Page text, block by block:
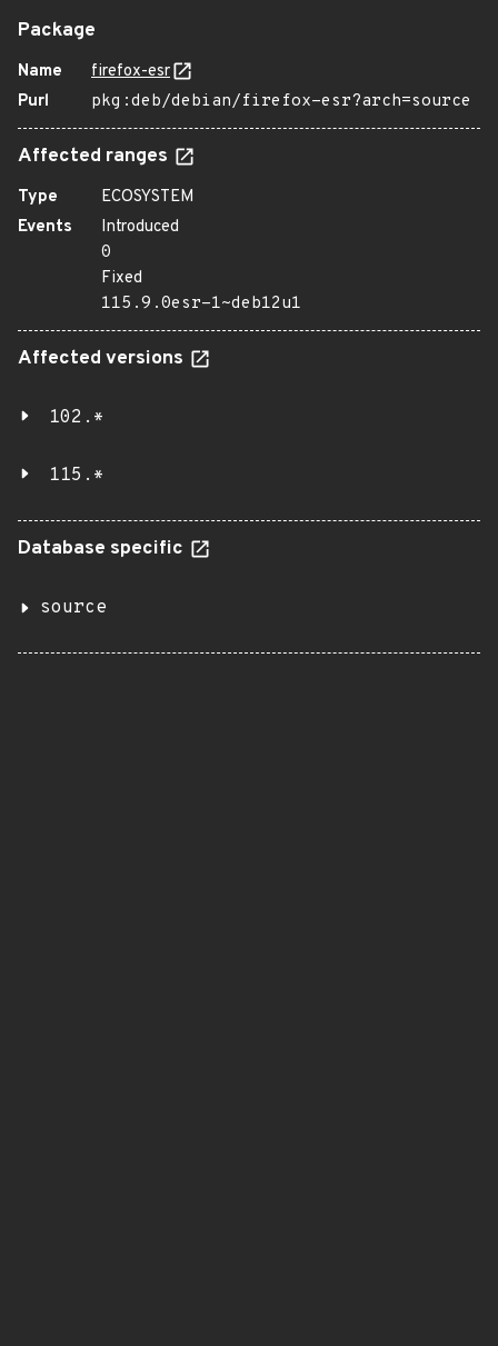
Package
Name
firefox-esr
Purl
pkg:deb/debian/firefox-esr?arch=source
Affected ranges
Type
ECOSYSTEM
Events
Introduced
0
Fixed
115.9.0esr-1~deb12u1
Affected versions
102.*
115.*
Database specific
source